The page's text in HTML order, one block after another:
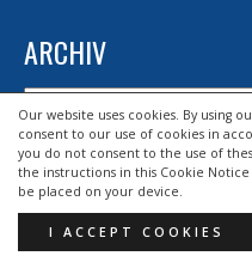
Our website uses cookies. By using
consent to our use of cookies in
you do not consent to the use of
the instructions in this Cookie
be placed on your device.
I ACCEPT COOKIES
ARCHIV
Archiv
© 2026 HSV TROISDORF E.V.
DESIGND BY HSV TROISDORF E.V.